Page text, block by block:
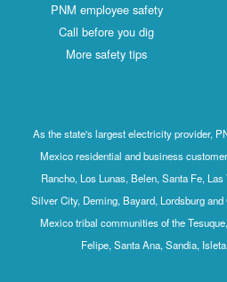
PNM employee safety
Call before you dig
More safety tips
As the state's largest electricity provider,
Mexico residential and business
Rancho, Los Lunas, Belen, Santa Fe,
Silver City, Deming, Bayard, Lordsburg
Mexico tribal communities of the
Felipe, Santa Ana, Sandia,